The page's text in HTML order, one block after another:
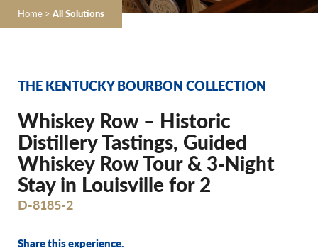
Home > All Solutions
THE KENTUCKY BOURBON COLLECTION
Whiskey Row – Historic
Distillery Tastings, Guided
Whiskey Row Tour & 3‐Night
Stay in Louisville for 2
D-8185-2
Share this experience.